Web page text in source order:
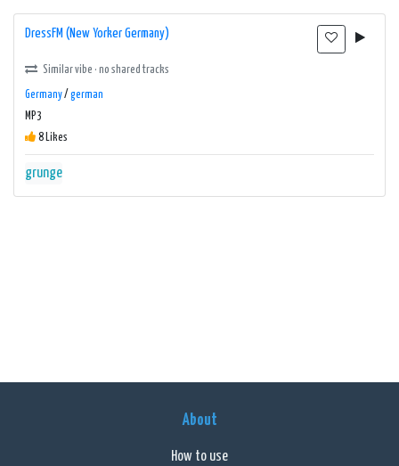
DressFM (New Yorker Germany)
Similar vibe · no shared tracks
Germany/ german
MP3
8 Likes
grunge
About
How to use